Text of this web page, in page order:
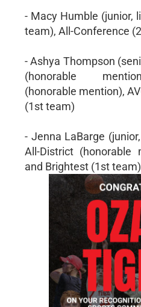
- Macy Humble (junior,
team), All-Conference
- Ashya Thompson
(honorable
(honorable mention),
(1st team)
- Jenna LaBarge
All-District (honorable
and Brightest (1st team)